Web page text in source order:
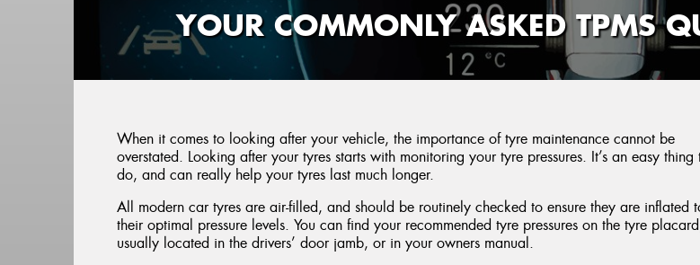
YOUR COMMONLY ASKED TPMS
When it comes to looking after your vehicle, the importance of tyre maintenance cannot be
overstated. Looking after your tyres starts with monitoring your tyre pressures. It’s an easy thing
do, and can really help your tyres last much longer.
All modern car tyres are air-filled, and should be routinely checked to ensure they are inflated
their optimal pressure levels. You can find your recommended tyre pressures on the tyre
usually located in the drivers’ door jamb, or in your owners manual.